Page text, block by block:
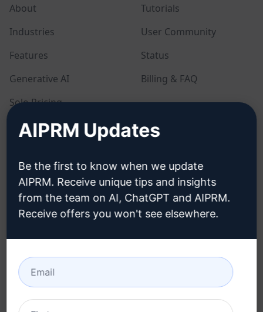
About
Industries
Features
Generative AI
Solo Pricing
Team Pricing
Tutorials
User Community
Status
Billing & FAQ
Privacy Policy
Acceptable Use Policy
Terms of Use
Browser Extension
Terms
DOWNLOAD
How to install
Google Chrome
AIPRM Updates
Be the first to know when we update
AIPRM. Receive unique tips and insights
from the team on AI, ChatGPT and AIPRM.
Receive offers you won't see elsewhere.